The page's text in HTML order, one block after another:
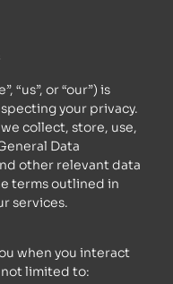
“us”, or “our”) is
your privacy.
collect, store, use,
Data
other relevant data
terms outlined in
services.
when you interact
limited to: